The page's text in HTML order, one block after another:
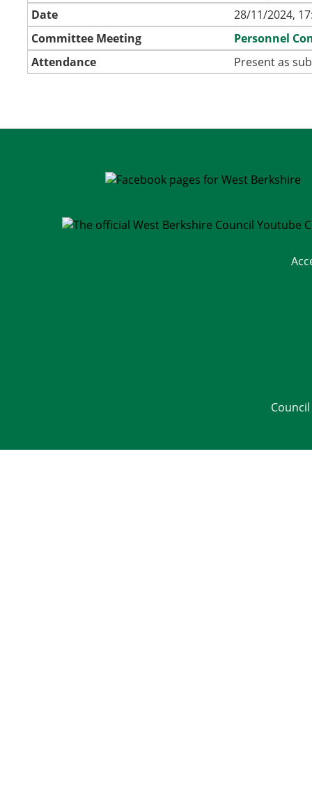
Date
28/11/2024,
Committee Meeting
Personnel
Attendance
Present as